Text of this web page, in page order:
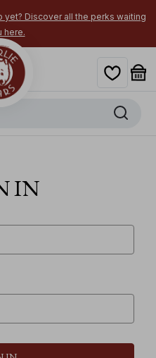
yet? Discover all the perks waiting
here.
IN